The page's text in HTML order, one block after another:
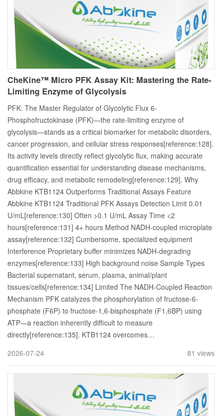
CheKine™ Micro PFK Assay Kit: Mastering the Rate-
Limiting Enzyme of Glycolysis
PFK: The Master Regulator of Glycolytic Flux 6-
Phosphofructokinase (PFK)—the rate-limiting enzyme of
glycolysis—stands as a critical biomarker for metabolic disorders,
cancer progression, and cellular stress responses[reference:128].
Its activity levels directly reflect glycolytic flux, making accurate
quantification essential for understanding disease mechanisms,
drug efficacy, and metabolic remodeling[reference:129]. Why
Abbkine KTB1124 Outperforms Traditional Assays Feature
Abbkine KTB1124 Traditional PFK Assays Detection Limit 0.01
U/mL[reference:130] Often >0.1 U/mL Assay Time <2
hours[reference:131] 4+ hours Method NADH-coupled microplate
assay[reference:132] Cumbersome, specialized equipment
Interference Proprietary buffer minimizes NADH-degrading
enzymes[reference:133] High background noise Sample Types
Bacterial supernatant, serum, plasma, animal/plant
tissues/cells[reference:134] Limited The NADH-Coupled Reaction
Mechanism PFK catalyzes the phosphorylation of fructose-6-
phosphate (F6P) to fructose-1,6-bisphosphate (F1,6BP) using
ATP—a reaction inherently difficult to measure
directly[reference:135]. KTB1124 overcomes…
2026-07-24
81 views